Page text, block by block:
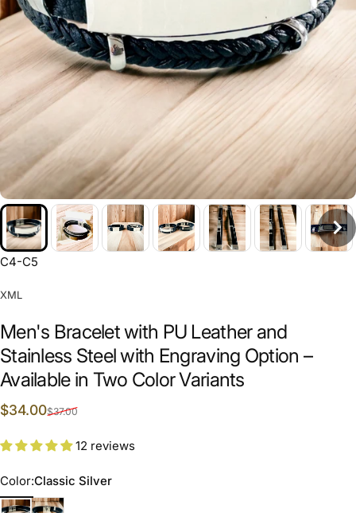
C4-C5
XML
Men's Bracelet with PU Leather and
Stainless Steel with Engraving Option –
Available in Two Color Variants
Sale price
$34.00
Regular price
$37.00
12 reviews
Color
Color:Classic Silver
Classic Silver
Elegant black